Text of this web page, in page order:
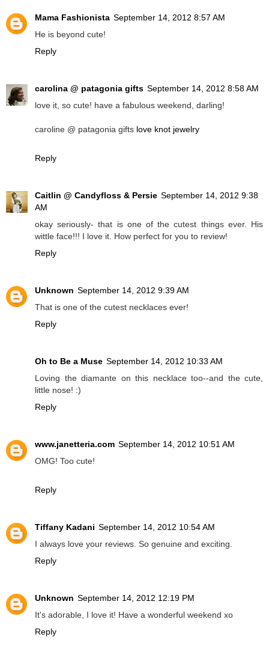
Mama Fashionista September 14, 2012 8:57 AM
He is beyond cute!
Reply
carolina @ patagonia gifts September 14, 2012 8:58 AM
love it, so cute! have a fabulous weekend, darling!
caroline @ patagonia gifts love knot jewelry
Reply
Caitlin @ Candyfloss & Persie September 14, 2012 9:38
AM
okay seriously- that is one of the cutest things ever. His
wittle face!!! I love it. How perfect for you to review!
Reply
Unknown September 14, 2012 9:39 AM
That is one of the cutest necklaces ever!
Reply
Oh to Be a Muse September 14, 2012 10:33 AM
Loving the diamante on this necklace too--and the cute,
little nose! :)
Reply
www.janetteria.com September 14, 2012 10:51 AM
OMG! Too cute!
Reply
Tiffany Kadani September 14, 2012 10:54 AM
I always love your reviews. So genuine and exciting.
Reply
Unknown September 14, 2012 12:19 PM
It's adorable, I love it! Have a wonderful weekend xo
Reply